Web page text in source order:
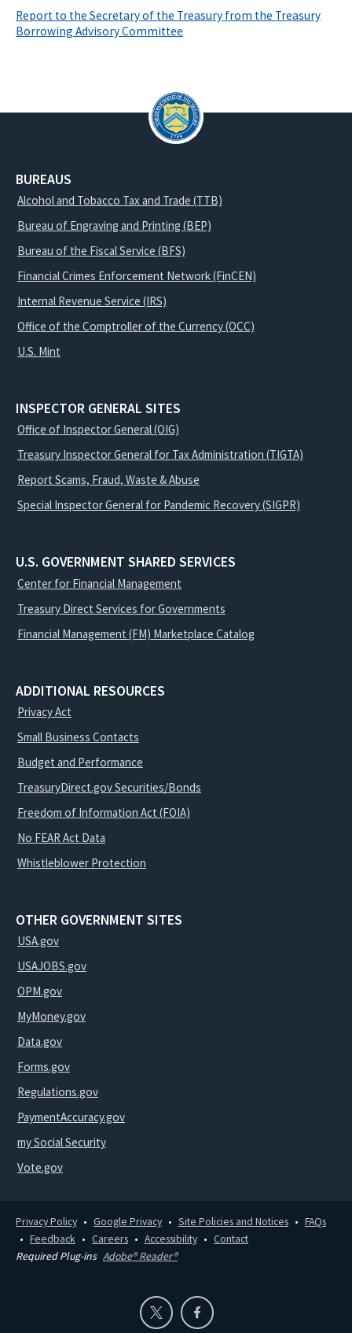
Report to the Secretary of the Treasury from the Treasury
Borrowing Advisory Committee
BUREAUS
Alcohol and Tobacco Tax and Trade (TTB)
Bureau of Engraving and Printing (BEP)
Bureau of the Fiscal Service (BFS)
Financial Crimes Enforcement Network (FinCEN)
Internal Revenue Service (IRS)
Office of the Comptroller of the Currency (OCC)
U.S. Mint
INSPECTOR GENERAL SITES
Office of Inspector General (OIG)
Treasury Inspector General for Tax Administration (TIGTA)
Report Scams, Fraud, Waste & Abuse
Special Inspector General for Pandemic Recovery (SIGPR)
U.S. GOVERNMENT SHARED SERVICES
Center for Financial Management
Treasury Direct Services for Governments
Financial Management (FM) Marketplace Catalog
ADDITIONAL RESOURCES
Privacy Act
Small Business Contacts
Budget and Performance
TreasuryDirect.gov Securities/Bonds
Freedom of Information Act (FOIA)
No FEAR Act Data
Whistleblower Protection
OTHER GOVERNMENT SITES
USA.gov
USAJOBS.gov
OPM.gov
MyMoney.gov
Data.gov
Forms.gov
Regulations.gov
PaymentAccuracy.gov
my Social Security
Vote.gov
Privacy Policy Google Privacy Site Policies and Notices
FAQs
Feedback
Careers Accessibility
Contact
Required Plug-ins Adobe® Reader®